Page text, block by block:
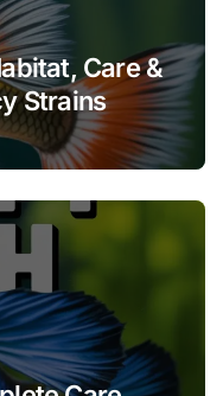
Care &
Strains